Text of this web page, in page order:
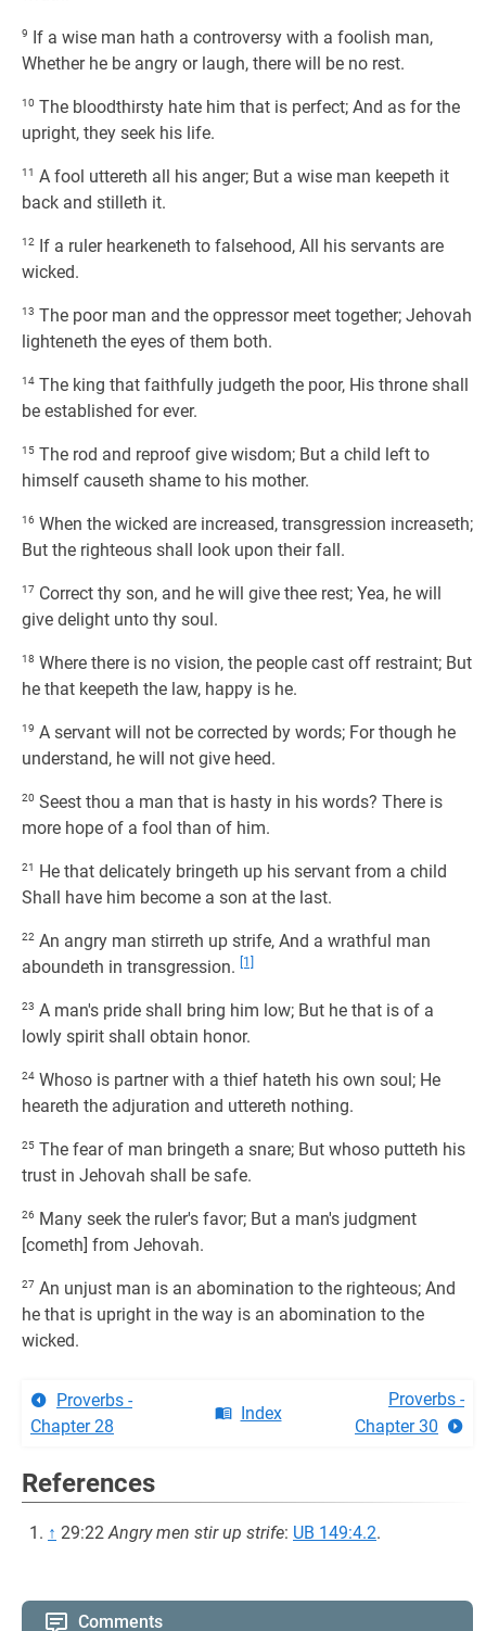
9 If a wise man hath a controversy with a foolish man,
Whether he be angry or laugh, there will be no rest.
10 The bloodthirsty hate him that is perfect; And as for the
upright, they seek his life.
11 A fool uttereth all his anger; But a wise man keepeth it
back and stilleth it.
12 If a ruler hearkeneth to falsehood, All his servants are
wicked.
13 The poor man and the oppressor meet together; Jehovah
lighteneth the eyes of them both.
14 The king that faithfully judgeth the poor, His throne shall
be established for ever.
15 The rod and reproof give wisdom; But a child left to
himself causeth shame to his mother.
16 When the wicked are increased, transgression increaseth;
But the righteous shall look upon their fall.
17 Correct thy son, and he will give thee rest; Yea, he will
give delight unto thy soul.
18 Where there is no vision, the people cast off restraint; But
he that keepeth the law, happy is he.
19 A servant will not be corrected by words; For though he
understand, he will not give heed.
20 Seest thou a man that is hasty in his words? There is
more hope of a fool than of him.
21
He that delicately bringeth up his servant from a child
Shall have him become a son at the last.
22 An angry man stirreth up strife, And a wrathful man
aboundeth in transgression.
[1]
23 A man's pride shall bring him low; But he that is of a
lowly spirit shall obtain honor.
24 Whoso is partner with a thief hateth his own soul; He
heareth the adjuration and uttereth nothing.
25 The fear of man bringeth a snare; But whoso putteth his
trust in Jehovah shall be safe.
26 Many seek the ruler's favor; But a man's judgment
[cometh] from Jehovah.
27 An unjust man is an abomination to the righteous; And
he that is upright in the way is an abomination to the
wicked.
Proverbs -
Chapter 28
Index
Proverbs -
Chapter 30
References
↑ 29:22Angry men stir up strife: UB 149:4.2.
Comments